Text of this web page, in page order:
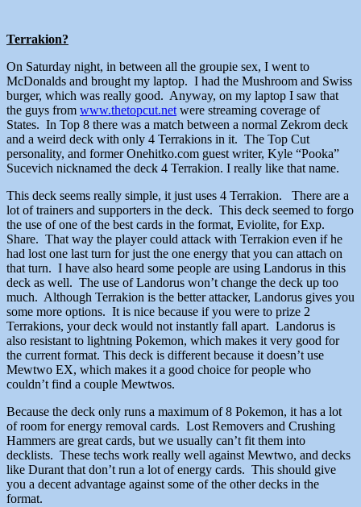
Terrakion?
On Saturday night, in between all the groupie sex, I went to
McDonalds and brought my laptop. I had the Mushroom and Swiss
burger, which was really good. Anyway, on my laptop I saw that
the guys from www.thetopcut.netwere streaming coverage of
States. In Top 8 there was a match between a normal Zekrom deck
and a weird deck with only 4 Terrakions in it. The Top Cut
personality, and former Onehitko.com guest writer, Kyle “Pooka”
Sucevich nicknamed the deck 4 Terrakion. I really like that name.
This deck seems really simple, it just uses 4 Terrakion. There are a
lot of trainers and supporters in the deck. This deck seemed to forgo
the use of one of the best cards in the format, Eviolite, for Exp.
Share. That way the player could attack with Terrakion even if he
had lost one last turn for just the one energy that you can attach on
that turn. I have also heard some people are using Landorus in this
deck as well. The use of Landorus won’t change the deck up too
much. Although Terrakion is the better attacker, Landorus gives you
some more options. It is nice because if you were to prize 2
Terrakions, your deck would not instantly fall apart. Landorus is
also resistant to lightning Pokemon, which makes it very good for
the current format. This deck is different because it doesn’t use
Mewtwo EX, which makes it a good choice for people who
couldn’t find a couple Mewtwos.
Because the deck only runs a maximum of 8 Pokemon, it has a lot
of room for energy removal cards. Lost Removers and Crushing
Hammers are great cards, but we usually can’t fit them into
decklists. These techs work really well against Mewtwo, and decks
like Durant that don’t run a lot of energy cards. This should give
you a decent advantage against some of the other decks in the
format.